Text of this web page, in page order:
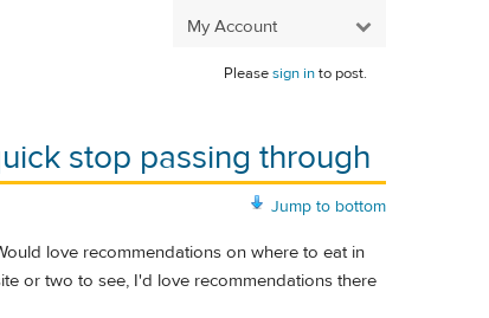
My Account
Pleasesign into post.
stop passing through
Jump to bottom
love recommendations on where to eat in
or two to see, I'd love recommendations there